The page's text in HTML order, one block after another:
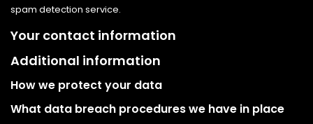
spam detection service.
Your contact information
Additional information
How we protect your data
What data breach procedures we have in place